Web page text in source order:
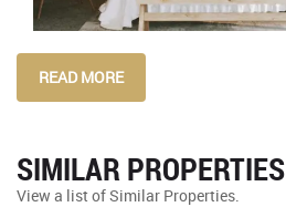
READ MORE
SIMILAR PROPERTIES
View a list of Similar Properties.